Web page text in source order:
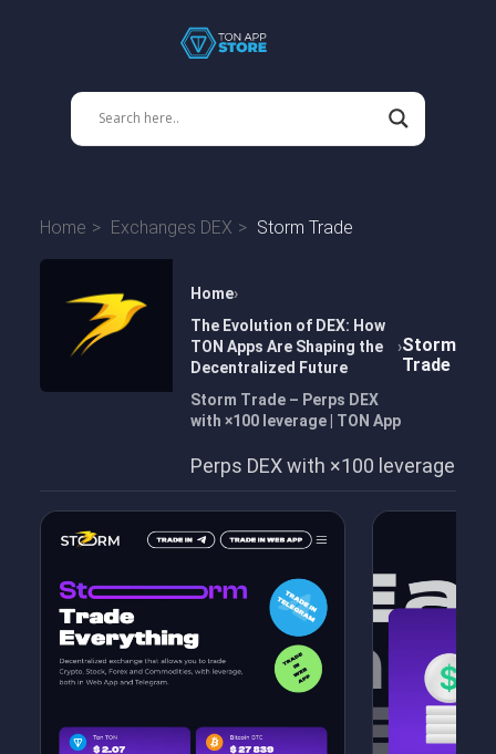
Home Exchanges DEX Storm Trade
Home
The Evolution of DEX: How
TON Apps Are Shaping the
Decentralized Future
Storm Trade – Perps DEX
with ×100 leverage | TON App
Storm
Trade
Perps DEX with ×100 leverage